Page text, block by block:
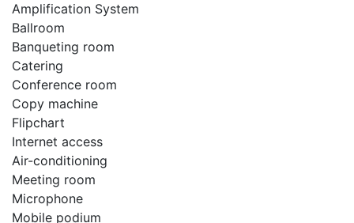
Amplification System
Ballroom
Banqueting room
Catering
Conference room
Copy machine
Flipchart
Internet access
Air-conditioning
Meeting room
Microphone
Mobile podium